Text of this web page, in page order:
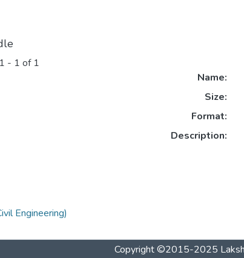
1 - 1 of 1
Name:
Size:
Format:
Description:
Engineering)
Copyright ©2015-2025